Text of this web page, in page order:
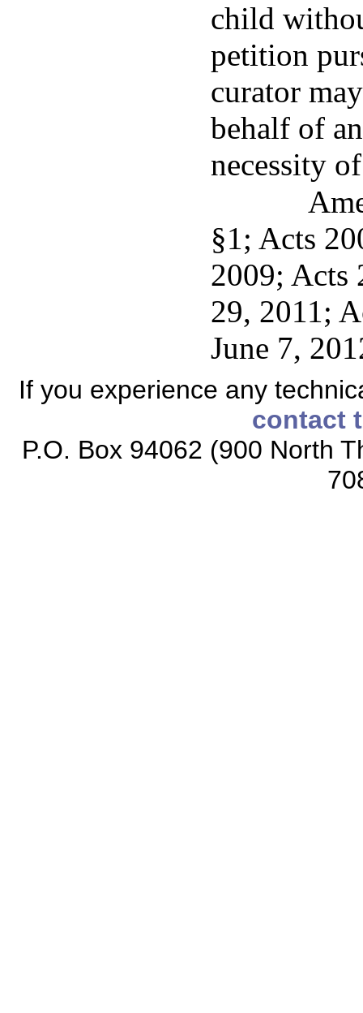
child
petition
curator
behalf of
necessity
§1; Acts
2009; Acts
29, 2011;
June 7,
If you experience any
contact
P.O. Box 94062 (900 North